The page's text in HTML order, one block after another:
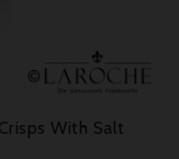
With Salt